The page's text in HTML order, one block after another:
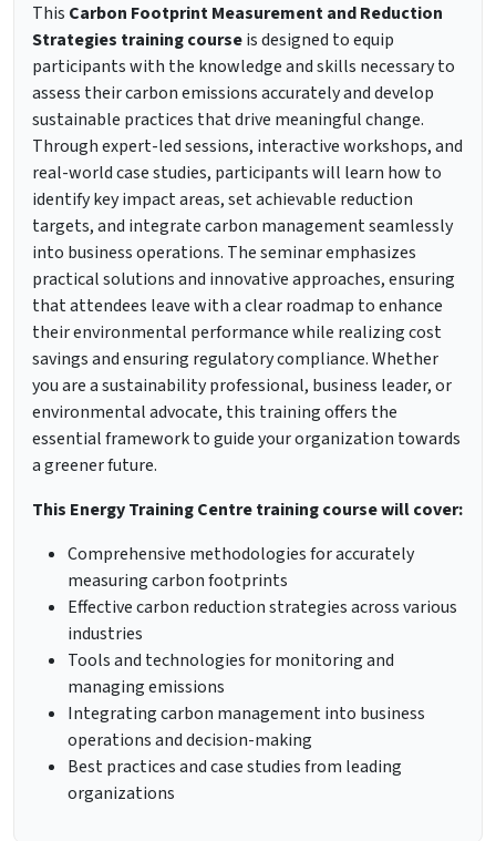
This Carbon Footprint Measurement and Reduction
Strategies training courseis designed to equip
participants with the knowledge and skills necessary to
assess their carbon emissions accurately and develop
sustainable practices that drive meaningful change.
Through expert-led sessions, interactive workshops, and
real-world case studies, participants will learn how to
identify key impact areas, set achievable reduction
targets, and integrate carbon management seamlessly
into business operations. The seminar emphasizes
practical solutions and innovative approaches, ensuring
that attendees leave with a clear roadmap to enhance
their environmental performance while realizing cost
savings and ensuring regulatory compliance. Whether
you are a sustainability professional, business leader, or
environmental advocate, this training offers the
essential framework to guide your organization towards
a greener future.
This Energy Training Centre training course will cover:
Comprehensive methodologies for accurately
measuring carbon footprints
Effective carbon reduction strategies across various
industries
Tools and technologies for monitoring and
managing emissions
Integrating carbon management into business
operations and decision-making
Best practices and case studies from leading
organizations